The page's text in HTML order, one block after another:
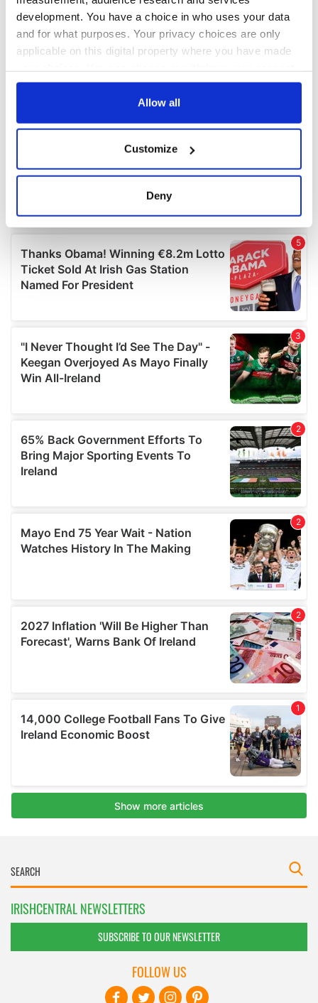
development. You have a choice in who uses your data
and for what purposes. Your privacy choices are only
applicable on this digital property where you have made
any time from the Cookie Declaration or by clicking on
Collect information about your geographical
location which can be accurate to within several
Find out more about how your personal data is processed
and set your preferences in thedetails section.
We use cookies to personalise content and ads, to
provide social media features and to analyse our traffic.
We also share information about your use of our site with
our social media, advertising and analytics partners who
may combine it with other information that you’ve
provided to them or that they’ve collected from your use
Allow all
Customize
Deny
IRISHCENTRAL NEWSLETTERS
SUBSCRIBE TO OUR NEWSLETTER
FOLLOW US